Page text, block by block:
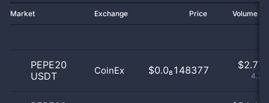
Market Exchange Price Volume
PEPE20
USDT
CoinEx $0.0₈148377 $2.77